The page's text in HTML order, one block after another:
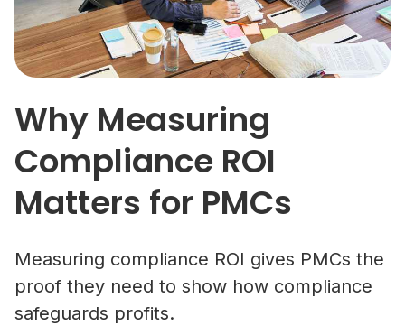
Why Measuring
Compliance ROI
Matters for PMCs
Measuring compliance ROI gives PMCs the
proof they need to show how compliance
safeguards profits.